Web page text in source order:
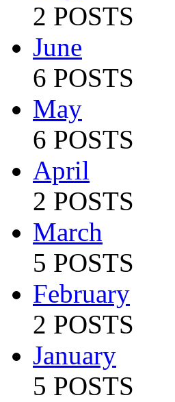
2 POSTS
June
6 POSTS
May
6 POSTS
April
2 POSTS
March
5 POSTS
February
2 POSTS
January
5 POSTS